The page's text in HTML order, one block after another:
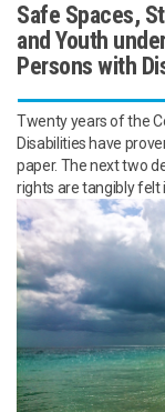
Safe Spaces,
and Youth
Persons with
Twenty years of the
Disabilities have
paper. The next two
rights are tangibly felt